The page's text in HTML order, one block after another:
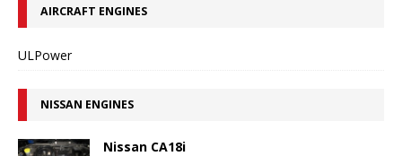
AIRCRAFT ENGINES
ULPower
NISSAN ENGINES
Nissan CA18i